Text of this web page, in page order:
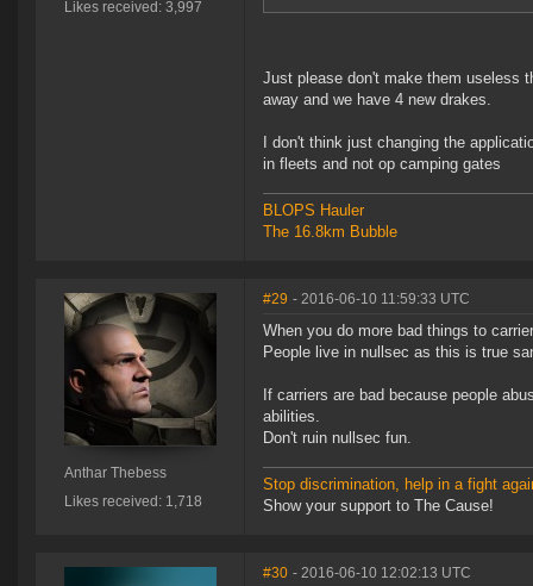
Likes received: 3,997
Just please don't make them useless
away and we have 4 new drakes.
I don't think just changing the
in fleets and not op camping gates
BLOPS Hauler
The 16.8km Bubble
Anthar Thebess
Likes received: 1,718
#29 - 2016-06-10 11:59:33 UTC
When you do more bad things to
People live in nullsec as this is true
If carriers are bad because people
abilities.
Don't ruin nullsec fun.
Stop discrimination, help in a fight
Show your support to The Cause!
#30 - 2016-06-10 12:02:13 UTC